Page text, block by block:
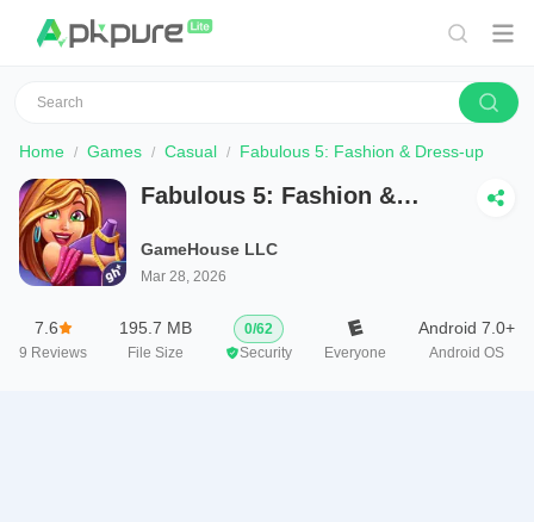
Home Games Casual Fabulous 5: Fashion & Dress-up
Fabulous 5: Fashion &
GameHouse LLC
Mar 28, 2026
7.6
9 Reviews
195.7 MB
File Size
0/62
Security
Everyone
Android 7.0+
Android OS